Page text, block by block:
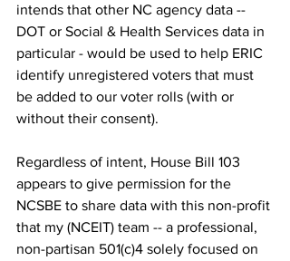
intends that other NC agency data --
DOT or Social & Health Services data in
particular - would be used to help ERIC
identify unregistered voters that must
be added to our voter rolls (with or
without their consent).
Regardless of intent, House Bill 103
appears to give permission for the
NCSBE to share data with this non-profit
that my (NCEIT) team -- a professional,
non-partisan 501(c)4 solely focused on